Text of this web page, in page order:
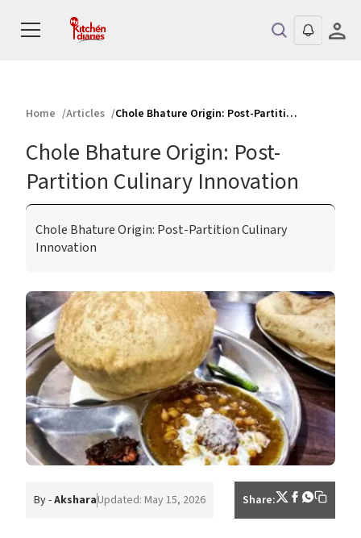
Home Articles Chole Bhature Origin: Post-Partition Culinary Innovation
Chole Bhature Origin: Post-
Partition Culinary Innovation
Chole Bhature Origin: Post-Partition Culinary
Innovation
By -AksharaUpdated: May 15, 2026 Share: